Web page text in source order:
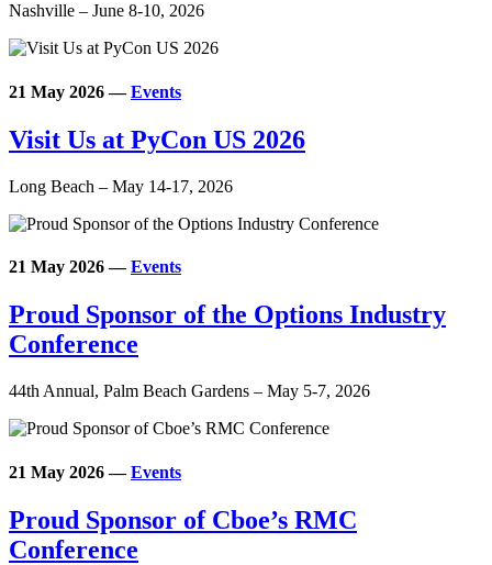
Nashville – June 8-10, 2026
21 May 2026—Events
Visit Us at PyCon US 2026
Long Beach – May 14-17, 2026
21 May 2026—Events
Proud Sponsor of the Options Industry
Conference
44th Annual, Palm Beach Gardens – May 5-7, 2026
21 May 2026—Events
Proud Sponsor of Cboe’s RMC
Conference